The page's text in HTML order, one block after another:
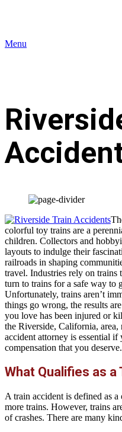
Menu
colorful toy trains are a
children. Collectors and
layouts to indulge their
railroads in shaping
travel. Industries rely on trains
turn to trains for a safe way to
Unfortunately, trains aren’t
things go wrong, the results
you love has been injured or
the Riverside, California, area,
accident attorney is essential if
compensation that you deserve.
What Qualifies as a
A train accident is defined as
more trains. However, trains
of crashes. There are many